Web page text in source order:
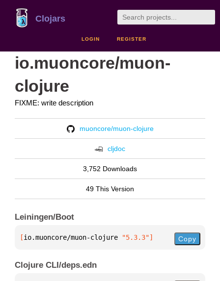
Clojars
LOGIN REGISTER
io.muoncore/muon-
clojure
FIXME: write description
muoncore/muon-clojure
cljdoc
3,752 Downloads
49 This Version
Leiningen/Boot
[io.muoncore/muon-clojure "5.3.3"] Copy
Clojure CLI/deps.edn